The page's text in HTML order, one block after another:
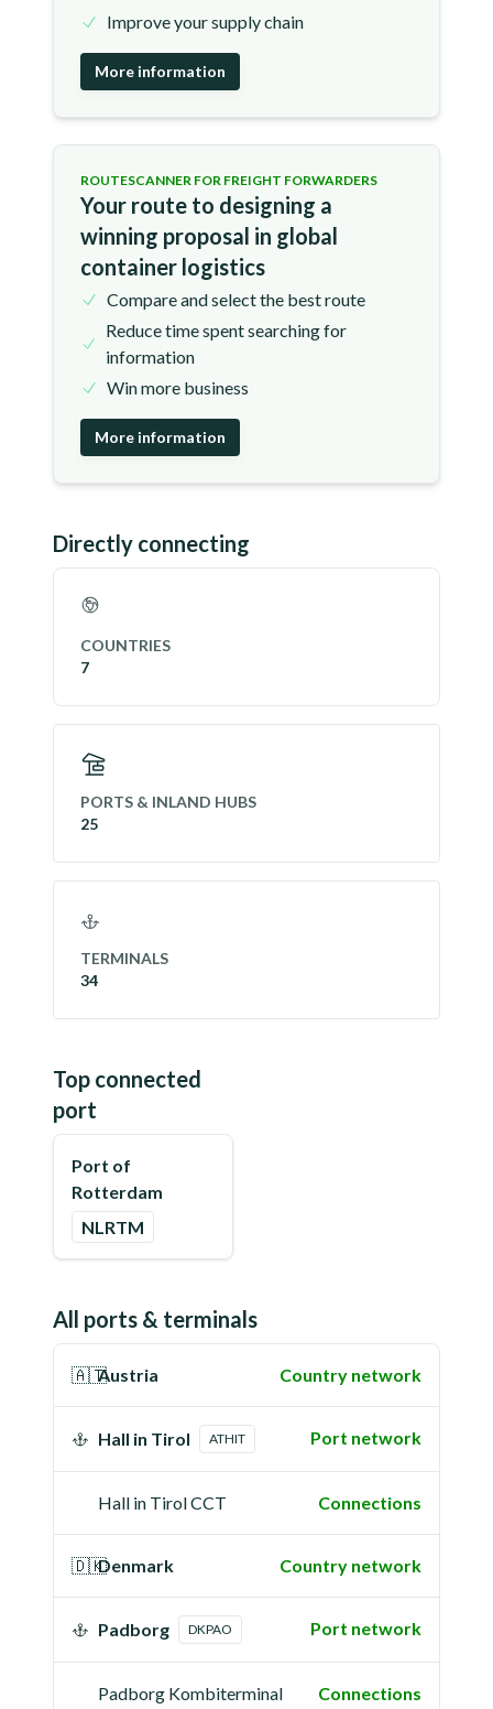
Improve your supply chain
More information
ROUTESCANNER FOR FREIGHT FORWARDERS
Your route to designing a
winning proposal in global
container logistics
Compare and select the best route
Reduce time spent searching for
information
Win more business
More information
Directly connecting
COUNTRIES
7
PORTS & INLAND HUBS
25
TERMINALS
34
Top connected
port
Port of
Rotterdam
NLRTM
All ports & terminals
🇦🇹Austria Country network
Hall in Tirol ATHIT Port network
Hall in Tirol CCT Connections
🇩🇰Denmark Country network
Padborg DKPAO Port network
Padborg Kombiterminal Connections